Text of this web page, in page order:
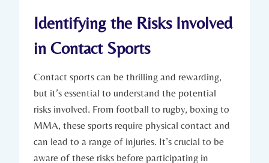
Identifying the Risks Involved
in Contact Sports
Contact sports can be thrilling and rewarding,
but it’s‍ essential​ to understand the​ potential
risks involved. From football to rugby, ⁤boxing to
MMA, these sports ⁣require physical contact and
can lead to a range of injuries. It’s crucial to be
aware of these risks before participating in